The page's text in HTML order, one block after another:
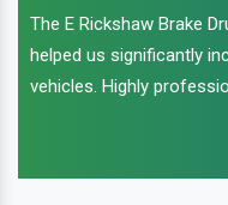
The E Rickshaw Brake
helped us significantly
vehicles. Highly